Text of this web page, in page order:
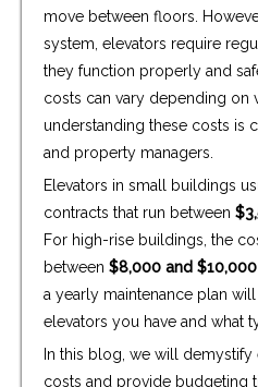
move between floors.
system, elevators require
they function properly and
costs can vary depending on
understanding these costs is
and property managers.
Elevators in small buildings
contracts that run between
For high-rise buildings, the
between $8,000 and $10,000
a yearly maintenance plan
elevators you have and what
In this blog, we will demystify
costs and provide budgeting